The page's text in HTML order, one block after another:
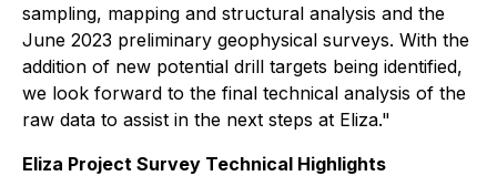
sampling, mapping and structural analysis and the
June 2023 preliminary geophysical surveys. With the
addition of new potential drill targets being identified,
we look forward to the final technical analysis of the
raw data to assist in the next steps at Eliza."
Eliza Project Survey Technical Highlights